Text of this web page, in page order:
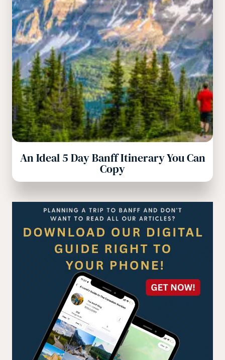
An Ideal 5 Day Banff Itinerary You Can
Copy